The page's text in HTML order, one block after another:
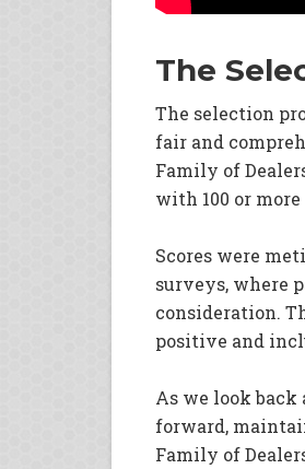
The
The selection
fair and
Family of
with 100 or
Scores were
surveys, where
consideration.
positive and
As we look back
forward,
Family of